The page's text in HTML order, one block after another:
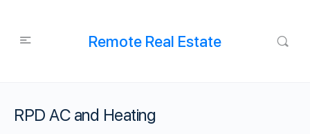
Remote Real Estate
RPD AC and Heating